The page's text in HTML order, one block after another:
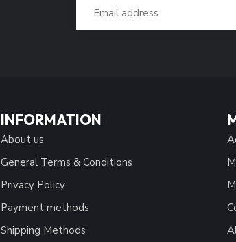
INFORMATION
About us
General Terms & Conditions
Privacy Policy
Payment methods
Shipping Methods